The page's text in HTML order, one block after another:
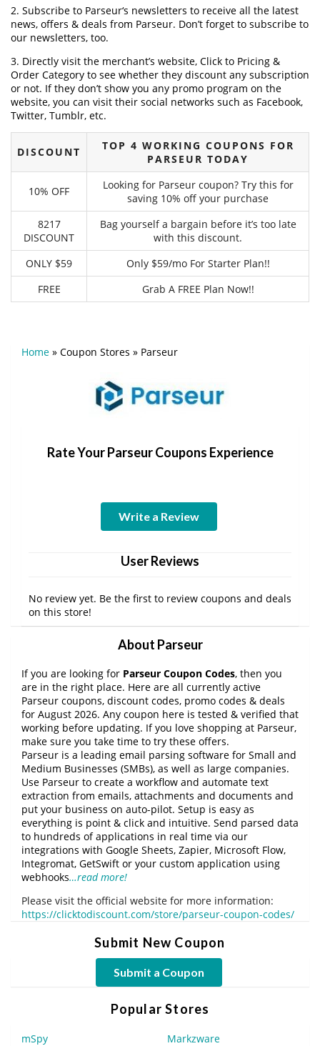
2. Subscribe to Parseur‘s newsletters to receive all the latest
news, offers & deals from Parseur. Don’t forget to subscribe to
our newsletters, too.
3. Directly visit the merchant’s website, Click to Pricing &
Order Category to see whether they discount any subscription
or not. If they don’t show you any promo program on the
website, you can visit their social networks such as Facebook,
Twitter, Tumblr, etc.
DISCOUNT
TOP 4 WORKING COUPONS FOR
PARSEUR TODAY
10% OFF
Looking for Parseur coupon? Try this for
saving 10% off your purchase
8217
DISCOUNT
Bag yourself a bargain before it’s too late
with this discount.
ONLY $59
Only $59/mo For Starter Plan!!
FREE
Grab A FREE Plan Now!!
Home » Coupon Stores » Parseur
Rate Your Parseur Coupons Experience
Write a Review
User Reviews
No review yet. Be the first to review coupons and deals
on this store!
About Parseur
If you are looking for Parseur Coupon Codes, then you
are in the right place. Here are all currently active
Parseur coupons, discount codes, promo codes & deals
for August 2026. Any coupon here is tested & verified that
working before updating. If you love shopping at Parseur,
make sure you take time to try these offers.
Parseur is a leading email parsing software for Small and
Medium Businesses (SMBs), as well as large companies.
Use Parseur to create a workflow and automate text
extraction from emails, attachments and documents and
put your business on auto-pilot. Setup is easy as
everything is point & click and intuitive. Send parsed data
to hundreds of applications in real time via our
integrations with Google Sheets, Zapier, Microsoft Flow,
Integromat, GetSwift or your custom application using
webhooks…read more!
Please visit the official website for more information:
https://clicktodiscount.com/store/parseur-coupon-codes/
Submit New Coupon
Submit a Coupon
Popular Stores
mSpy Markzware